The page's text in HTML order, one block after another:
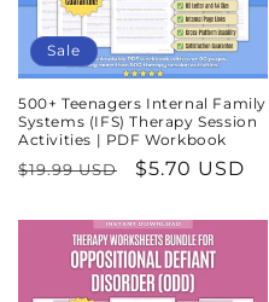
Sale
500+ Teenagers Internal Family
Systems (IFS) Therapy Session
Activities | PDF Workbook
Regular
$19.99 USD
Sale
$5.70 USD